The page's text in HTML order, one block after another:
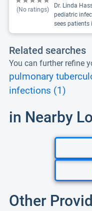
(No ratings)
Dr. Linda
pediatric
sees patients
Related searches
You can further refine
pulmonary
infections (1)
in Nearby
Other